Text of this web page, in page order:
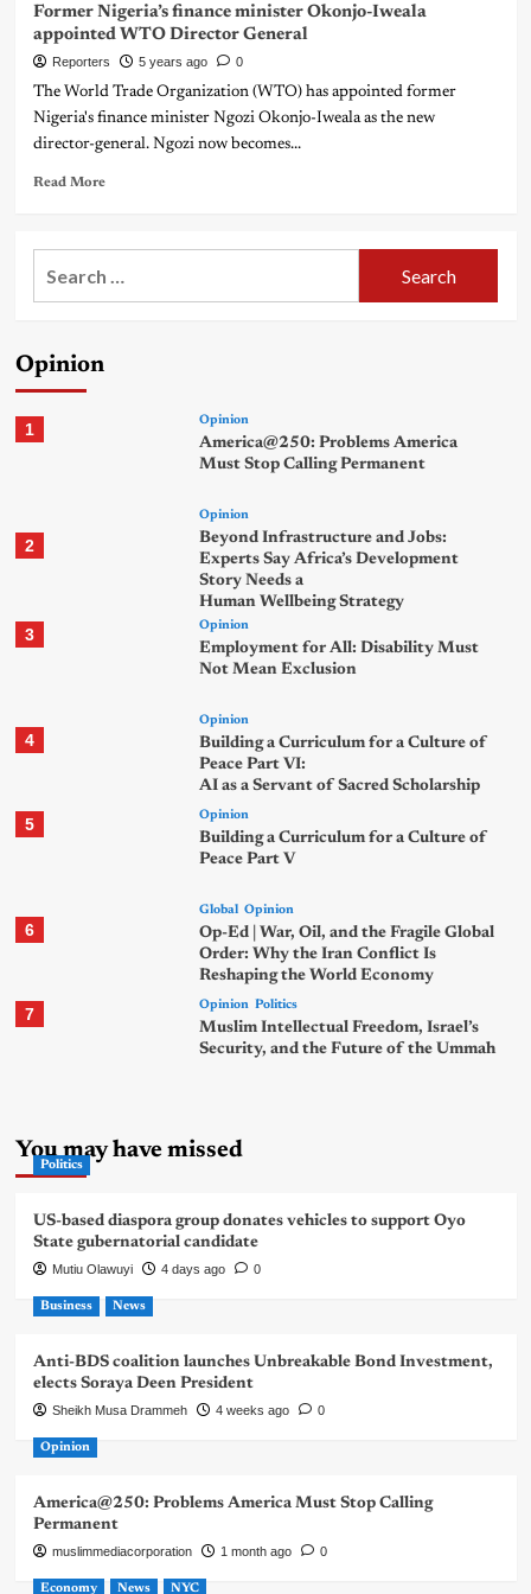
Former Nigeria’s finance minister Okonjo-Iweala
appointed WTO Director General
Reporters 5 years ago 0
The World Trade Organization (WTO) has appointed former
Nigeria's finance minister Ngozi Okonjo-Iweala as the new
director-general. Ngozi now becomes...
Read More
Opinion
1 Opinion
America@250: Problems America
Must Stop Calling Permanent
2
Opinion
Beyond Infrastructure and Jobs:
Experts Say Africa’s Development
Story Needs a
Human Wellbeing Strategy
3 Opinion
Employment for All: Disability Must
Not Mean Exclusion
4
Opinion
Building a Curriculum for a Culture of
Peace Part VI:
AI as a Servant of Sacred Scholarship
5 Opinion
Building a Curriculum for a Culture of
Peace Part V
6
Global Opinion
Op-Ed | War, Oil, and the Fragile Global
Order: Why the Iran Conflict Is
Reshaping the World Economy
7 Opinion Politics
Muslim Intellectual Freedom, Israel’s
Security, and the Future of the Ummah
You may have missed
Politics
US-based diaspora group donates vehicles to support Oyo
State gubernatorial candidate
Mutiu Olawuyi 4 days ago 0
Business News
Anti-BDS coalition launches Unbreakable Bond Investment,
elects Soraya Deen President
Sheikh Musa Drammeh 4 weeks ago 0
Opinion
America@250: Problems America Must Stop Calling
Permanent
muslimmediacorporation 1 month ago 0
Economy News NYC